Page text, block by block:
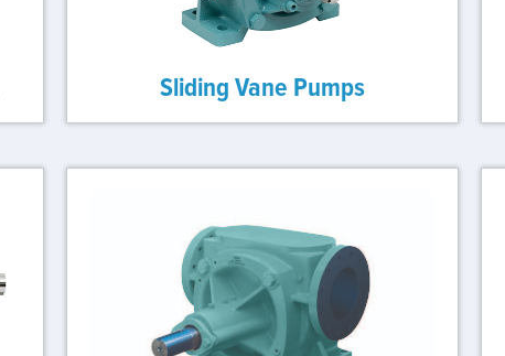
Sliding Vane Pumps